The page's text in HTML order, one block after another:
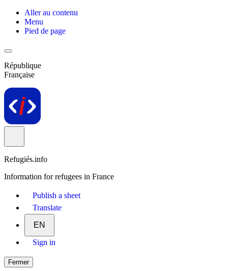
Aller au contenu
Menu
Pied de page
République
Française
Refugiés.info
Information for refugees in France
Publish a sheet
Translate
EN
Sign in
Fermer